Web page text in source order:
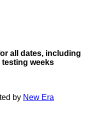
all dates, including
weeks
by New Era